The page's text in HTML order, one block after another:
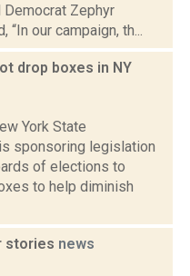
Zephyr
our campaign, th...
drop boxes in NY
York State
sponsoring legislation
of elections to
to help diminish
stories news